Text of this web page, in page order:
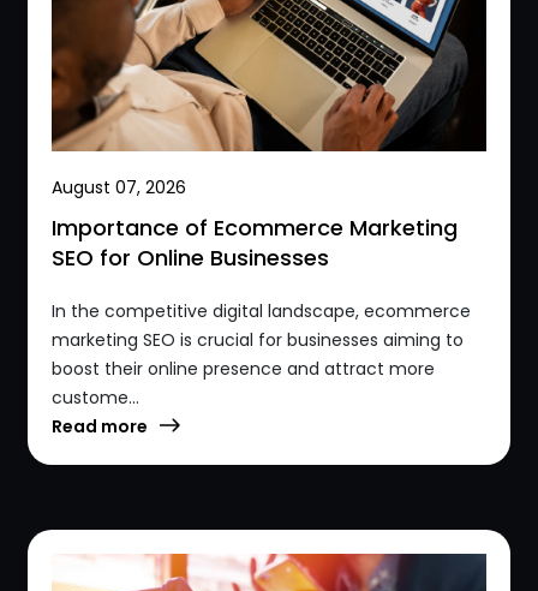
August 07, 2026
Importance of Ecommerce Marketing
SEO for Online Businesses
In the competitive digital landscape, ecommerce
marketing SEO is crucial for businesses aiming to
boost their online presence and attract more
custome...
Read more